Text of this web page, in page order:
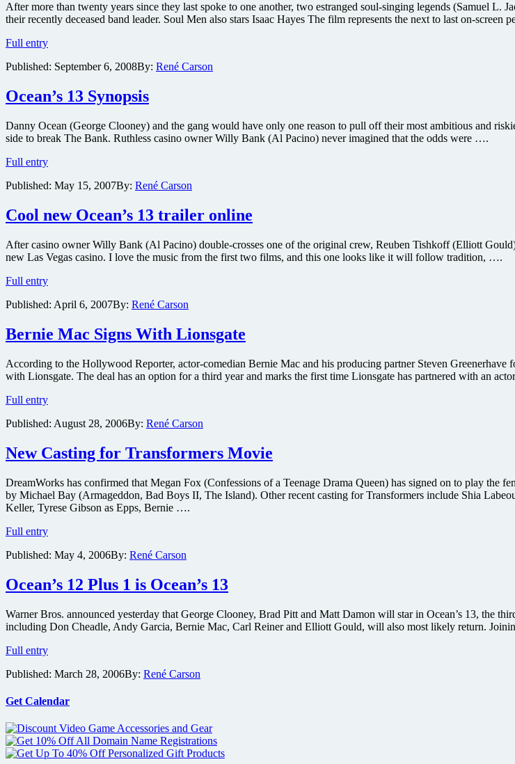
After more than twenty years since they last spoke to one another, two estranged soul-singing legends (Samuel L.
their recently deceased band leader. Soul Men also stars Isaac Hayes The film represents the next to last on-screen
Full entrySoul
film
Published: September 6, 2008By: René Carson
Ocean’s 13 Synopsis
Danny Ocean (George Clooney) and the gang would have only one reason to pull off their most ambitious and
side to break The Bank. Ruthless casino owner Willy Bank (Al Pacino) never imagined that the odds were ….
Full entryOcean’s
Synopsis
Published: May 15, 2007By: René Carson
Cool new Ocean’s 13 trailer online
After casino owner Willy Bank (Al Pacino) double-crosses one of the original crew, Reuben Tishkoff (Elliott
new Las Vegas casino. I love the music from the first two films, and this one looks like it will follow tradition, ….
Full entryCool
Ocean’s
trailer
online
Published: April 6, 2007By: René Carson
Bernie Mac Signs With Lionsgate
According to the Hollywood Reporter, actor-comedian Bernie Mac and his producing partner Steven
with Lionsgate. The deal has an option for a third year and marks the first time Lionsgate has partnered with an
Full entryBernie
Signs
Lionsgate
Published: August 28, 2006By: René Carson
New Casting for Transformers Movie
DreamWorks has confirmed that Megan Fox (Confessions of a Teenage Drama Queen) has signed on to play
by Michael Bay (Armageddon, Bad Boys II, The Island). Other recent casting for Transformers include Shia
Keller, Tyrese Gibson as Epps, Bernie ….
Full entryNew
for
Movie
Published: May 4, 2006By: René Carson
Ocean’s 12 Plus 1 is Ocean’s 13
Warner Bros. announced yesterday that George Clooney, Brad Pitt and Matt Damon will star in Ocean’s 13, the
including Don Cheadle, Andy Garcia, Bernie Mac, Carl Reiner and Elliott Gould, will also most likely return.
Full entryOcean’s
Plus
is
13
Published: March 28, 2006By: René Carson
Get Calendar